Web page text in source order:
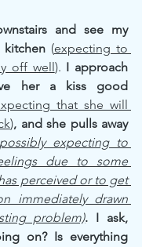
and see my
(expecting to
off well). I approach
her a kiss good
that she will
), and she pulls away
expecting to
due to some
perceived or to get
immediately drawn
problem). I ask,
on? Is everything